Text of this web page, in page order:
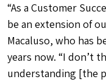
“As a Customer
be an extension of
Macaluso, who has
years now. “I don’t
understanding [the